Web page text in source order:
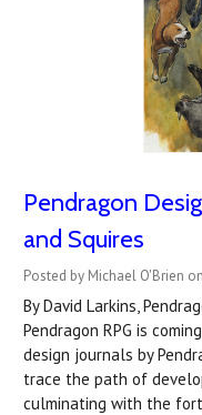
Pendragon
and Squires
Posted by Michael O'Brien
By David Larkins,
Pendragon RPG is
design journals by
trace the path of
culminating with the